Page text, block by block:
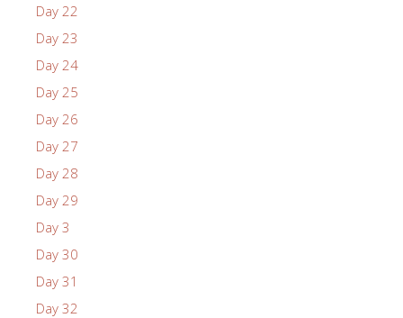
Day 22
Day 23
Day 24
Day 25
Day 26
Day 27
Day 28
Day 29
Day 3
Day 30
Day 31
Day 32